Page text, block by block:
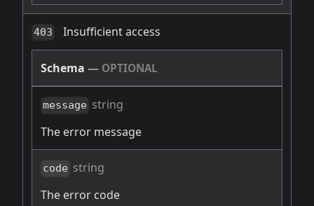
403 Insufficient access
Schema — OPTIONAL
message string
The error message
code string
The error code